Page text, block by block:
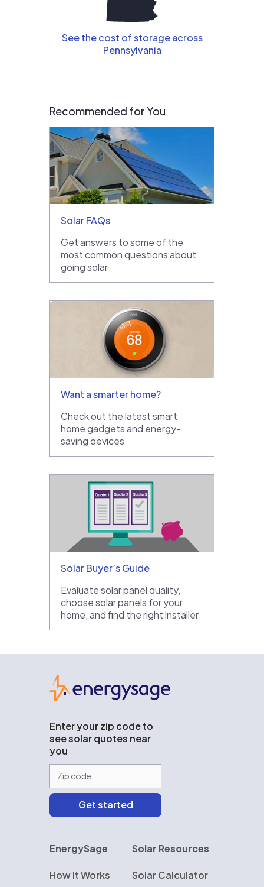
See the cost of storage across
Pennsylvania
Recommended for You
Solar FAQs
Get answers to some of the
most common questions about
going solar
Want a smarter home?
Check out the latest smart
home gadgets and energy-
saving devices
Solar Buyer’s Guide
Evaluate solar panel quality,
choose solar panels for your
home, and find the right installer
Enter your zip code to
see solar quotes near
you
EnergySage
How It Works
Solar Resources
Solar Calculator